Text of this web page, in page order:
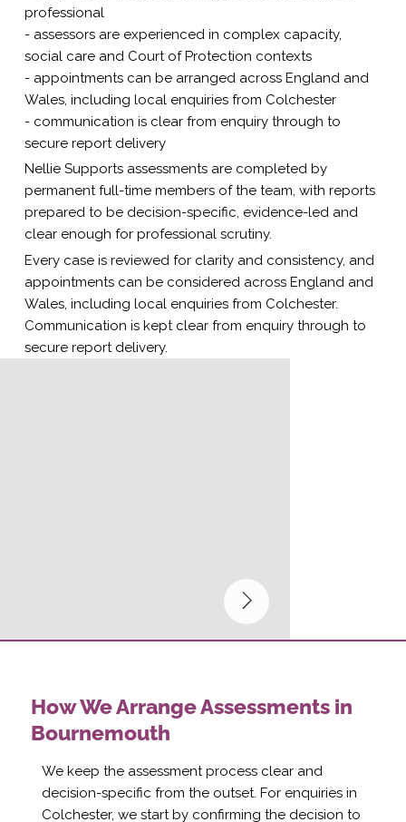
How We Arrange Assessments in
Bournemouth
We keep the assessment process clear and
decision-specific from the outset. For enquiries in
Colchester, we start by confirming the decision to
professional
- assessors are experienced in complex capacity,
social care and Court of Protection contexts
- appointments can be arranged across England and
Wales, including local enquiries from Colchester
- communication is clear from enquiry through to
secure report delivery
Nellie Supports assessments are completed by
permanent full-time members of the team, with reports
prepared to be decision-specific, evidence-led and
clear enough for professional scrutiny.
Every case is reviewed for clarity and consistency, and
appointments can be considered across England and
Wales, including local enquiries from Colchester.
Communication is kept clear from enquiry through to
secure report delivery.